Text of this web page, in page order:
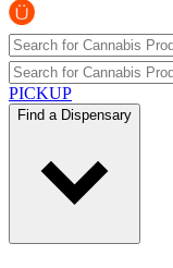
PICKUP
Find a Dispensary